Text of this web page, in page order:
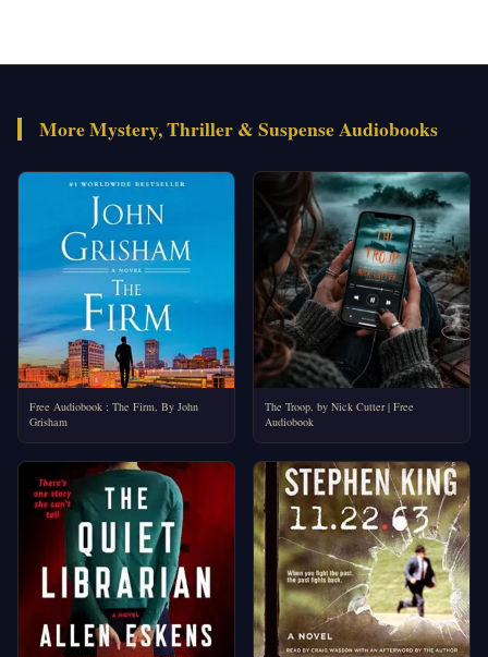
More Mystery, Thriller & Suspense Audiobooks
Free Audiobook : The Firm, By John
Grisham
The Troop, by Nick Cutter | Free
Audiobook